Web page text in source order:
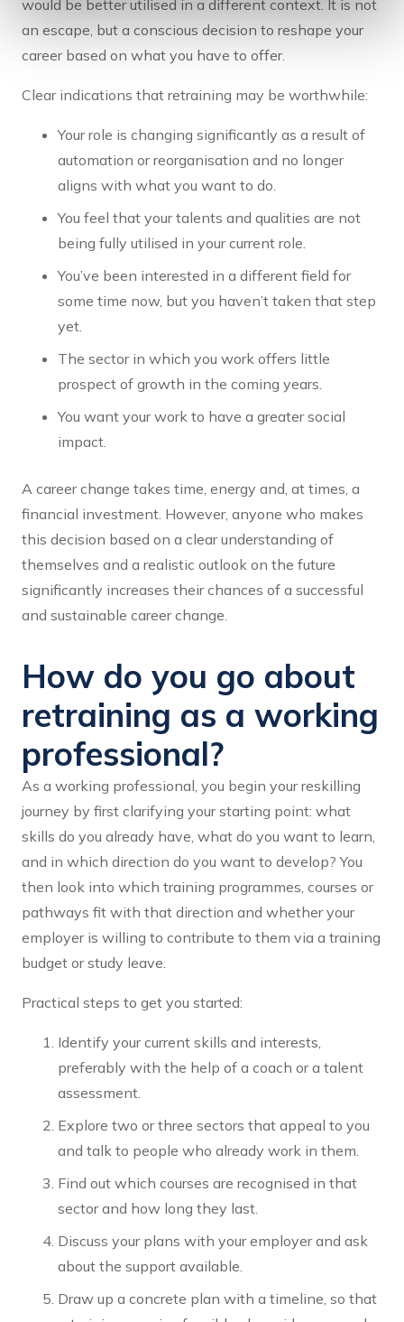
would be better utilised in a different context. It is not
an escape, but a conscious decision to reshape your
career based on what you have to offer.
Clear indications that retraining may be worthwhile:
Your role is changing significantly as a result of
automation or reorganisation and no longer
aligns with what you want to do.
You feel that your talents and qualities are not
being fully utilised in your current role.
You’ve been interested in a different field for
some time now, but you haven’t taken that step
yet.
The sector in which you work offers little
prospect of growth in the coming years.
You want your work to have a greater social
impact.
A career change takes time, energy and, at times, a
financial investment. However, anyone who makes
this decision based on a clear understanding of
themselves and a realistic outlook on the future
significantly increases their chances of a successful
and sustainable career change.
How do you go about
retraining as a working
professional?
As a working professional, you begin your reskilling
journey by first clarifying your starting point: what
skills do you already have, what do you want to learn,
and in which direction do you want to develop? You
then look into which training programmes, courses or
pathways fit with that direction and whether your
employer is willing to contribute to them via a training
budget or study leave.
Practical steps to get you started:
Identify your current skills and interests,
preferably with the help of a coach or a talent
assessment.
Explore two or three sectors that appeal to you
and talk to people who already work in them.
Find out which courses are recognised in that
sector and how long they last.
Discuss your plans with your employer and ask
about the support available.
Draw up a concrete plan with a timeline, so that